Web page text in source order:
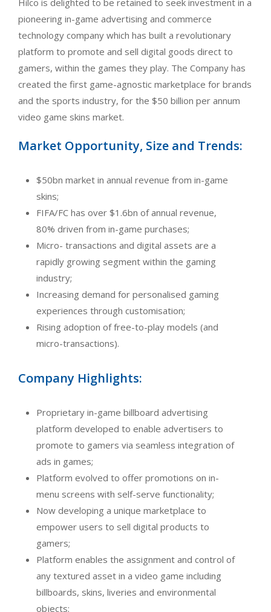
Hilco is delighted to be retained to seek investment in a
pioneering in-game advertising and commerce
technology company which has built a revolutionary
platform to promote and sell digital goods direct to
gamers, within the games they play. The Company has
created the first game-agnostic marketplace for brands
and the sports industry, for the $50 billion per annum
video game skins market.
Market Opportunity, Size and Trends:
$50bn market in annual revenue from in-game
skins;
FIFA/FC has over $1.6bn of annual revenue,
80% driven from in-game purchases;
Micro- transactions and digital assets are a
rapidly growing segment within the gaming
industry;
Increasing demand for personalised gaming
experiences through customisation;
Rising adoption of free-to-play models (and
micro-transactions).
Company Highlights:
Proprietary in-game billboard advertising
platform developed to enable advertisers to
promote to gamers via seamless integration of
ads in games;
Platform evolved to offer promotions on in-
menu screens with self-serve functionality;
Now developing a unique marketplace to
empower users to sell digital products to
gamers;
Platform enables the assignment and control of
any textured asset in a video game including
billboards, skins, liveries and environmental
objects;